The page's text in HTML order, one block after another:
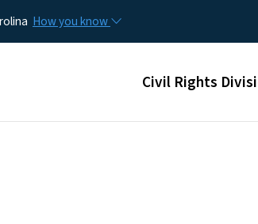
How you know
Main menu
Civil Rights